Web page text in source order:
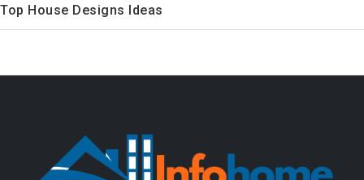
Top House Designs Ideas